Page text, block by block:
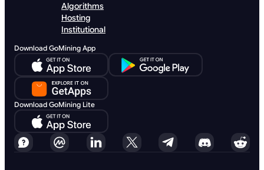
Algorithms
Hosting
Institutional
Download GoMining App
Download GoMining Lite